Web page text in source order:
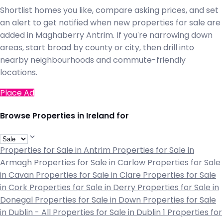
Shortlist homes you like, compare asking prices, and set
an alert to get notified when new properties for sale are
added in Maghaberry Antrim. If you're narrowing down
areas, start broad by county or city, then drill into
nearby neighbourhoods and commute-friendly
locations.
Place Ad
Browse Properties in Ireland for
Properties for Sale in Antrim Properties for Sale in
Armagh Properties for Sale in Carlow Properties for Sale
in Cavan Properties for Sale in Clare Properties for Sale
in Cork Properties for Sale in Derry Properties for Sale in
Donegal Properties for Sale in Down Properties for Sale
in Dublin - All Properties for Sale in Dublin 1 Properties for